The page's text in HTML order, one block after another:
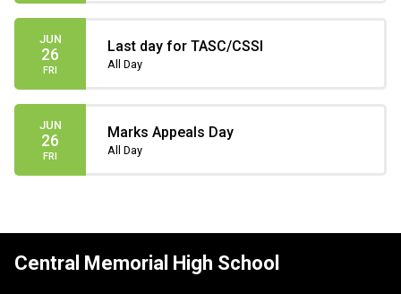
JUN
26
FRI
Last day for TASC/CSSI
All Day
JUN
26
FRI
Marks Appeals Day
All Day
Central Memorial High School